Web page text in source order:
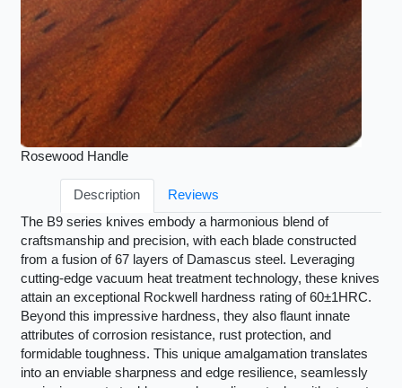
Rosewood Handle
Description
Reviews
The B9 series knives embody a harmonious blend of
craftsmanship and precision, with each blade constructed
from a fusion of 67 layers of Damascus steel. Leveraging
cutting-edge vacuum heat treatment technology, these knives
attain an exceptional Rockwell hardness rating of 60±1HRC.
Beyond this impressive hardness, they also flaunt innate
attributes of corrosion resistance, rust protection, and
formidable toughness. This unique amalgamation translates
into an enviable sharpness and edge resilience, seamlessly